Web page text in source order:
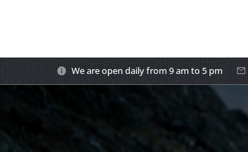
We are open daily from 9 am to 5 pm